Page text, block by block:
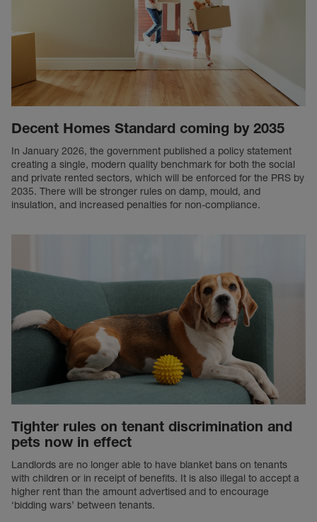
Decent Homes Standard coming by 2035
In January 2026, the government published a policy statement
creating a single, modern quality benchmark for both the social
and private rented sectors, which will be enforced for the PRS by
2035. There will be stronger rules on damp, mould, and
insulation, and increased penalties for non-compliance.
Tighter rules on tenant discrimination and
pets now in effect
Landlords are no longer able to have blanket bans on tenants
with children or in receipt of benefits. It is also illegal to accept a
higher rent than the amount advertised and to encourage
‘bidding wars’ between tenants.